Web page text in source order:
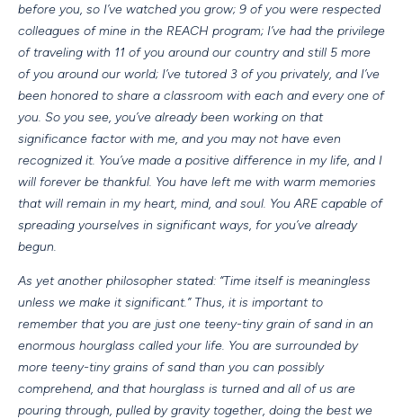
before you, so I’ve watched you grow; 9 of you were respected
colleagues of mine in the REACH program; I’ve had the privilege
of traveling with 11 of you around our country and still 5 more
of you around our world; I’ve tutored 3 of you privately, and I’ve
been honored to share a classroom with each and every one of
you. So you see, you’ve already been working on that
significance factor with me, and you may not have even
recognized it. You’ve made a positive difference in my life, and I
will forever be thankful. You have left me with warm memories
that will remain in my heart, mind, and soul. You ARE capable of
spreading yourselves in significant ways, for you’ve already
begun.
As yet another philosopher stated: “Time itself is meaningless
unless we make it significant.” Thus, it is important to
remember that you are just one teeny-tiny grain of sand in an
enormous hourglass called your life. You are surrounded by
more teeny-tiny grains of sand than you can possibly
comprehend, and that hourglass is turned and all of us are
pouring through, pulled by gravity together, doing the best we